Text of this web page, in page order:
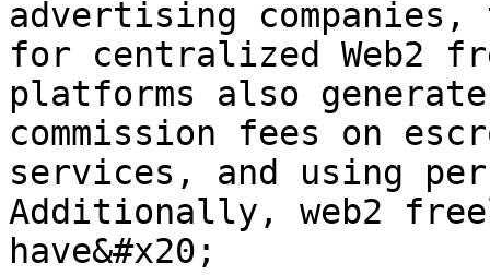
advertising
for centralized Web2
platforms also
commission fees on
services, and using
Additionally, web2
have&#x20;